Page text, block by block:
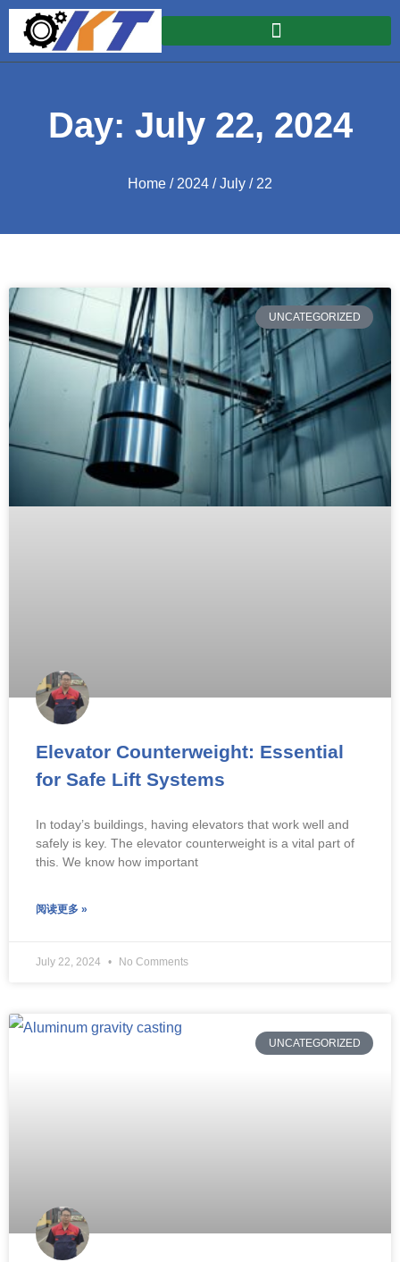
Day: July 22, 2024
Home / 2024 /July / 22
UNCATEGORIZED
Elevator Counterweight: Essential
for Safe Lift Systems
In today’s buildings, having elevators that work well and
safely is key. The elevator counterweight is a vital part of
this. We know how important
阅读更多 »
July 22, 2024 No Comments
UNCATEGORIZED